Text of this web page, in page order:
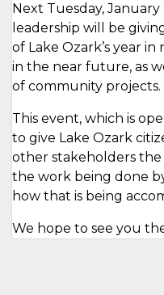
Next Tuesday, January
leadership will be
of Lake Ozark’s year
in the near future, as
of community projects.
This event, which is
to give Lake Ozark
other stakeholders
the work being done
how that is being
We hope to see you